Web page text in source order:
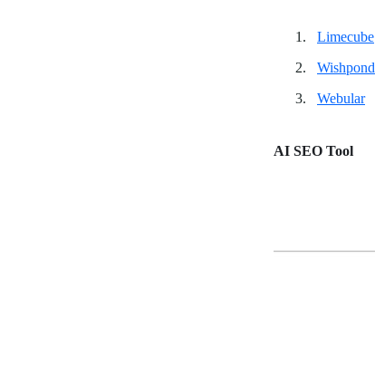
Limecube
Wishpond
Webular
AI SEO Tool